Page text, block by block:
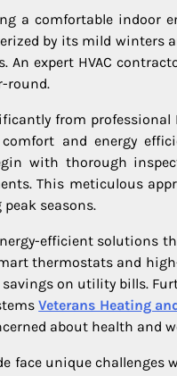
a comfortable indoor
by its mild winters
expert HVAC
round.
from professional
and energy
with thorough
This meticulous
seasons.
efficient solutions
thermostats and
on utility bills.
Veterans Heating
about health and
face unique challenges